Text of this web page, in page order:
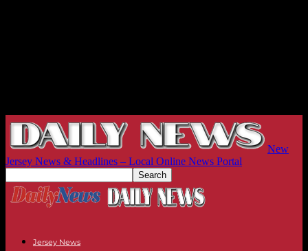
New
Jersey News & Headlines – Local Online News Portal
Jersey News